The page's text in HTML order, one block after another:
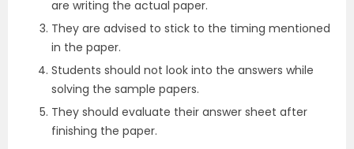
are writing the actual paper.
They are advised to stick to the timing mentioned
in the paper.
Students should not look into the answers while
solving the sample papers.
They should evaluate their answer sheet after
finishing the paper.